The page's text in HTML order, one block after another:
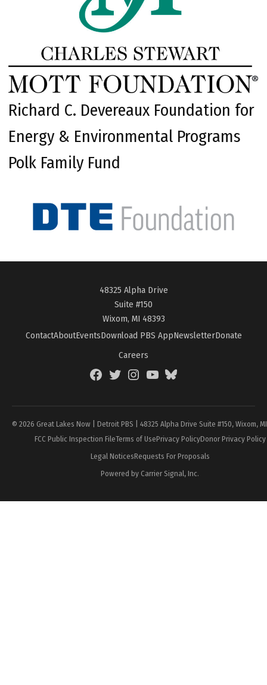
Richard C. Devereaux Foundation for
Energy & Environmental Programs
Polk Family Fund
48325 Alpha Drive
Suite #150
Wixom, MI 48393
ContactAboutEventsDownload PBS AppNewsletterDonate
Careers
FacebookTwitterInstagramYouTubeBlueSky
© 2026 Great Lakes Now | Detroit PBS | 48325 Alpha Drive Suite #150, Wixom,
FCC Public Inspection FileTerms of UsePrivacy PolicyDonor Privacy Policy
Legal NoticesRequests For Proposals
Powered by Carrier Signal, Inc.